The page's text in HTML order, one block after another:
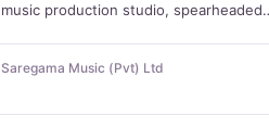
music production studio,
Saregama Music (Pvt) Ltd